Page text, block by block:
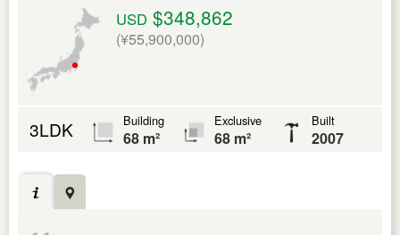
USD $348,862
(¥55,900,000)
3LDK Building
68 m²
Exclusive
68 m²
Built
2007